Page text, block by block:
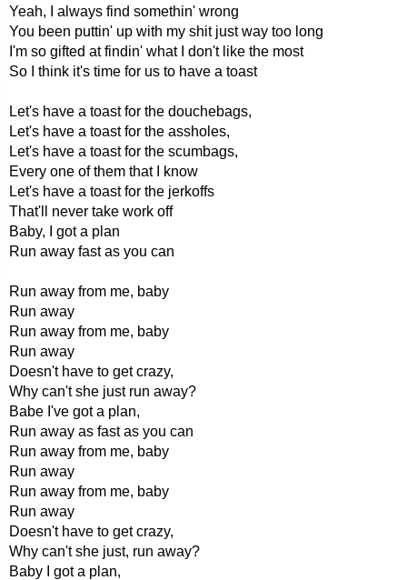
Yeah, I always find somethin' wrong
You been puttin' up with my shit just way too long
I'm so gifted at findin' what I don't like the most
So I think it's time for us to have a toast
Let's have a toast for the douchebags,
Let's have a toast for the assholes,
Let's have a toast for the scumbags,
Every one of them that I know
Let's have a toast for the jerkoffs
That'll never take work off
Baby, I got a plan
Run away fast as you can
Run away from me, baby
Run away
Run away from me, baby
Run away
Doesn't have to get crazy,
Why can't she just run away?
Babe I've got a plan,
Run away as fast as you can
Run away from me, baby
Run away
Run away from me, baby
Run away
Doesn't have to get crazy,
Why can't she just, run away?
Baby I got a plan,